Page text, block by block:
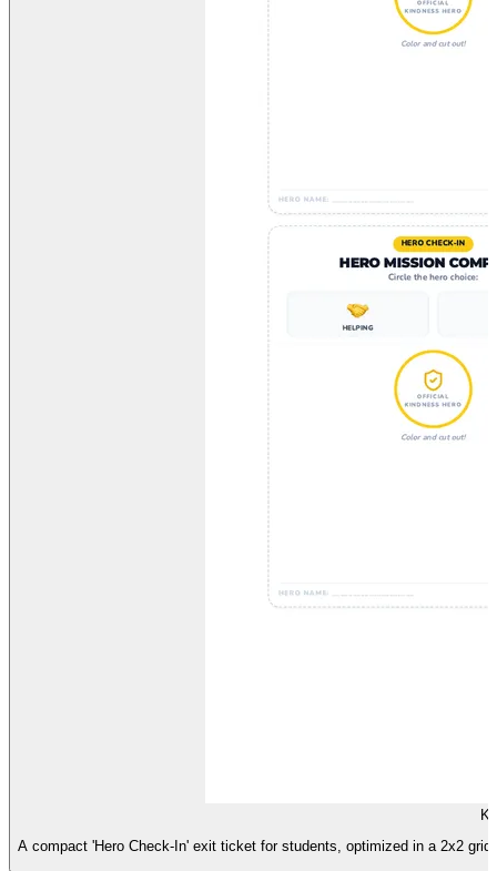
A compact 'Hero Check-In' exit ticket for students, optimized in a 2x2